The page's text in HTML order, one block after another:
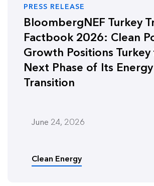
PRESS RELEASE
BloombergNEF Turkey
Factbook 2026: Clean
Growth Positions
Next Phase of Its Energy
Transition
June 24, 2026
Clean Energy